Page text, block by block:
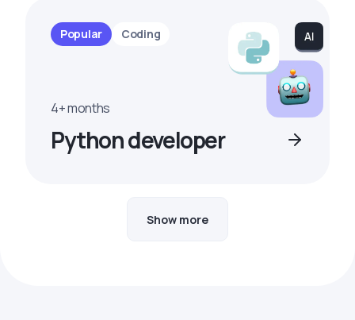
Popular Coding
4+ months
Python developer
Show more